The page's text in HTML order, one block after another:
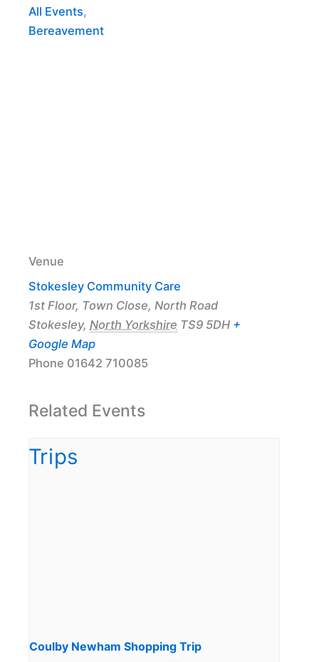
All Events,
Bereavement
Venue
Stokesley Community Care
1st Floor, Town Close, North Road
Stokesley, North Yorkshire TS9 5DH +
Google Map
Phone 01642 710085
Related Events
Coulby Newham Shopping Trip